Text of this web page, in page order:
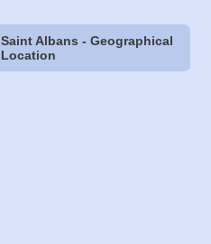
Saint Albans - Geographical
Location